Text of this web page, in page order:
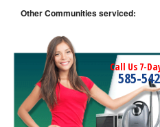
Other Communities serviced:
Call Us 7-
585-